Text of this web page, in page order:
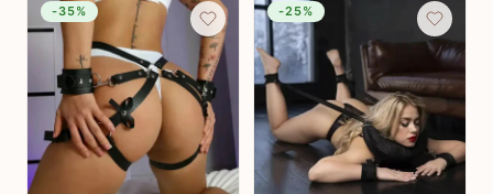
-35% -25%